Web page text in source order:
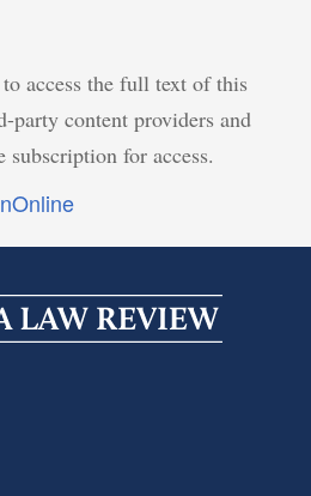
access the full text of this
party content providers and
subscription for access.